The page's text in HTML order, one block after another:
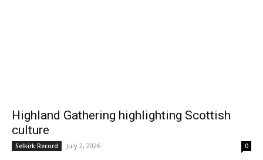
Highland Gathering highlighting Scottish
culture
Selkirk Record July 2, 2026 0